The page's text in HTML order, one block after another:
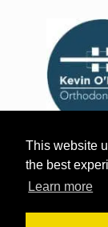
This website
the best
Learn more